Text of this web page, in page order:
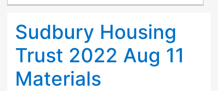
Sudbury Housing
Trust 2022 Aug 11
Materials